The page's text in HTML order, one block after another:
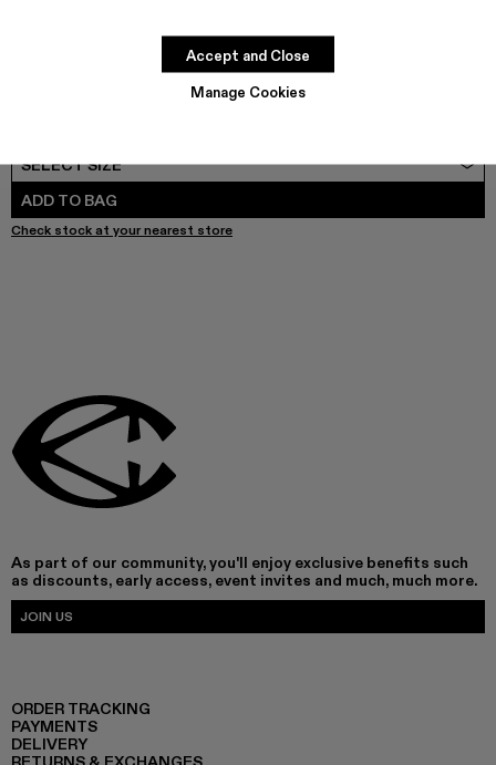
Manage Cookies
Accept and Close
SELECT SIZE
ADD TO BAG
Check stock at your nearest store
As part of our community, you'll enjoy exclusive benefits such
as discounts, early access, event invites and much, much more.
JOIN US
ORDER TRACKING
PAYMENTS
DELIVERY